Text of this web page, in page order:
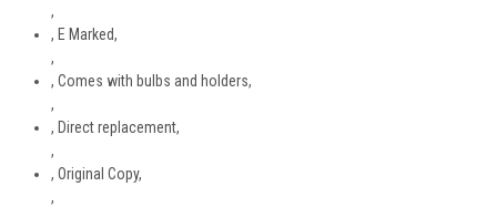
,
, E Marked,
,
, Comes with bulbs and holders,
,
, Direct replacement,
,
, Original Copy,
,